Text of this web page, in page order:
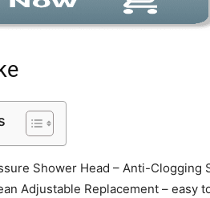
Shower Head – Anti-Clogging
Adjustable Replacement – easy